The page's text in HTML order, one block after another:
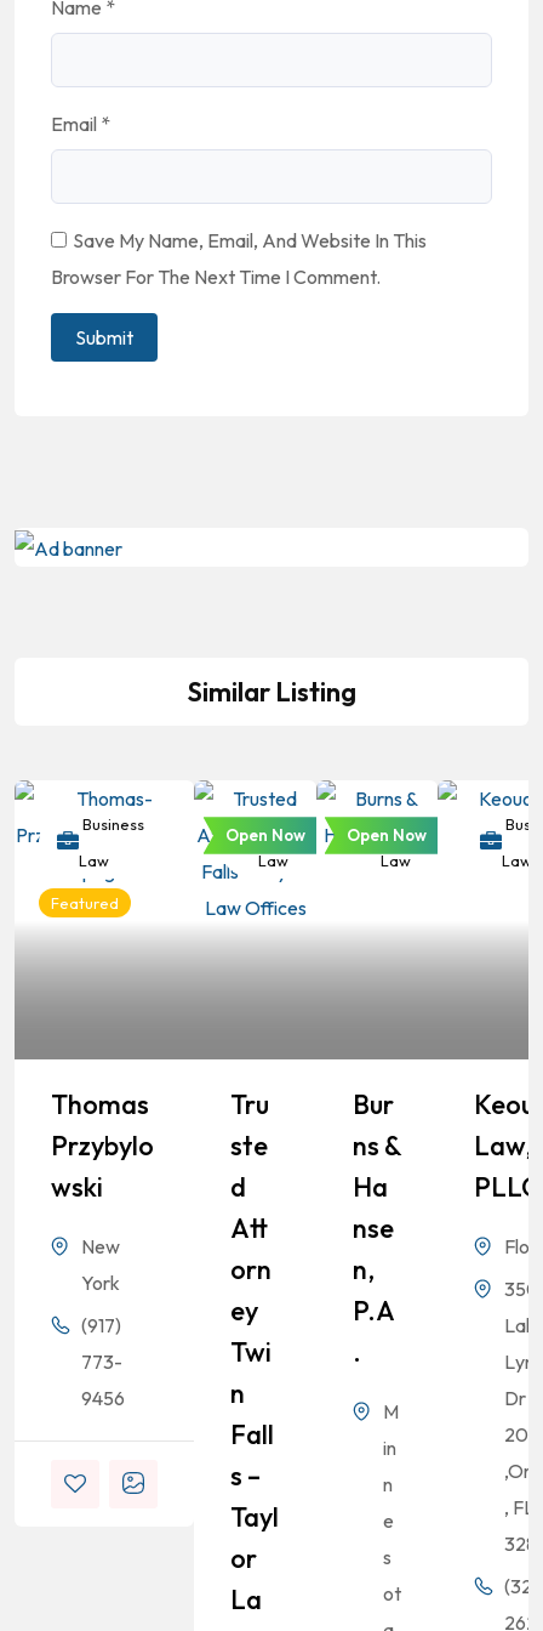
Name *
Email *
Save My Name, Email, And Website In This
Browser For The Next Time I Comment.
Similar Listing
Business
Law
Featured
Thomas
Przybylo
Wski
New
York
(917)
773-
9456
Business
Law
Open Now
Tru
Ste
D
Att
Orn
Ey
Twi
N
Fall
S –
Tayl
Or
La
Business
Law
Open Now
Bur
Ns &
Ha
Nse
N,
P.A
.
M
in
n
e
s
ot
Law
Law,
PLLC
Dr
200
, FL
(321)